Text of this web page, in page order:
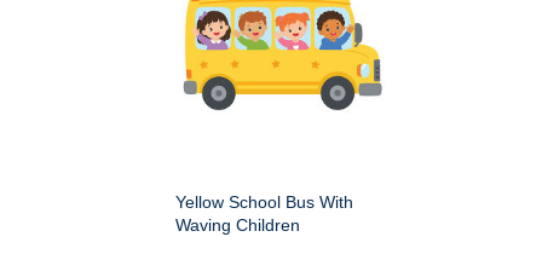
Yellow School Bus With
Waving Children